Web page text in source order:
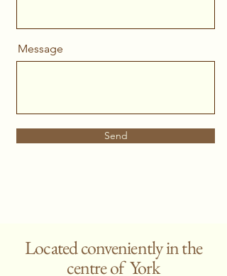
Message
Send
Located conveniently in the
centre of York